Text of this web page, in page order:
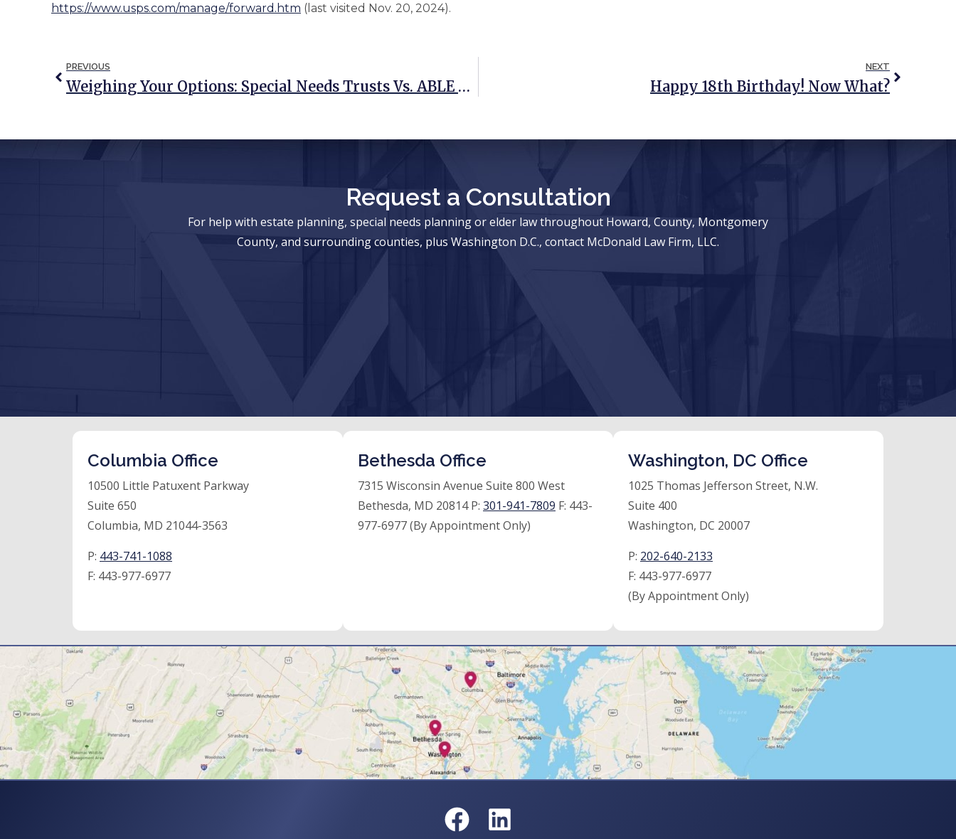
https://www.usps.com/manage/forward.htm (last visited Nov. 20, 2024).
PREVIOUS
Weighing Your Options: Special Needs Trusts Vs. ABLE Accounts
NEXT
Happy 18th Birthday! Now What?
Request a Consultation
For help with estate planning, special needs planning or elder law throughout Howard, County, Montgomery
County, and surrounding counties, plus Washington D.C., contact McDonald Law Firm, LLC.
Columbia Office
10500 Little Patuxent Parkway
Suite 650
Columbia, MD 21044-3563
P: 443-741-1088
F: 443-977-6977
Bethesda Office
7315 Wisconsin Avenue Suite 800 West
Bethesda, MD 20814 P: 301-941-7809 F: 443-
977-6977 (By Appointment Only)
Washington, DC Office
1025 Thomas Jefferson Street, N.W.
Suite 400
Washington, DC 20007
P: 202-640-2133
F: 443-977-6977
(By Appointment Only)